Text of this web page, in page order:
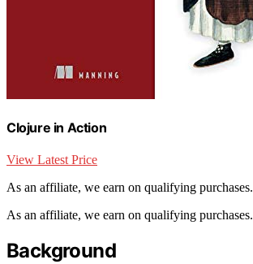
Clojure in Action
View Latest Price
As an affiliate, we earn on qualifying purchases.
As an affiliate, we earn on qualifying purchases.
Background